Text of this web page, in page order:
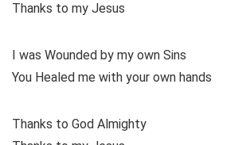
Thanks to my Jesus
I was Wounded by my own Sins
You Healed me with your own hands
Thanks to God Almighty